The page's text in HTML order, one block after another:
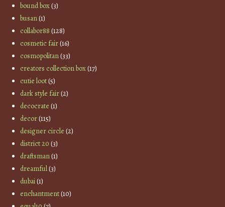
bound box(3)
busan(1)
collabor88 (128)
cosmetic fair(16)
cosmopolitan(33)
creators collection box(17)
cutie loot(5)
dark style fair(2)
decocrate (1)
decor(115)
designer circle (2)
district 20 (3)
draftsman(1)
dreamful(3)
dubai(1)
enchantment(10)